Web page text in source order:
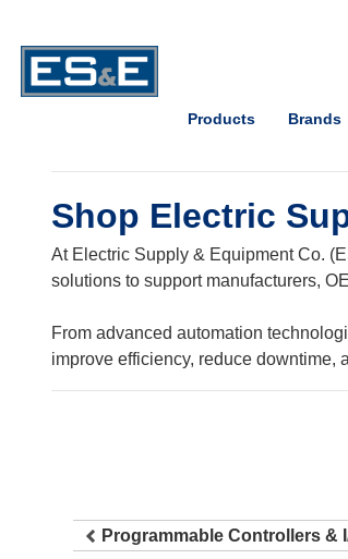
Products Brands
Shop Electric
At Electric Supply & Equipment Co.
solutions to support manufacturers,
From advanced automation
improve efficiency, reduce downtime,
Programmable Controllers &